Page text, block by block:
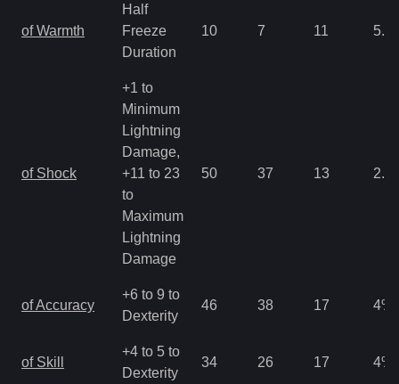
of Warmth
Half
Freeze
Duration
10 7 11
of Shock
+1 to
Minimum
Lightning
Damage,
+11 to 23
to
Maximum
Lightning
Damage
50 37 13
of Accuracy
+6 to 9 to
Dexterity
46 38 17 4%
of Skill
+4 to 5 to
Dexterity
34 26 17 4%